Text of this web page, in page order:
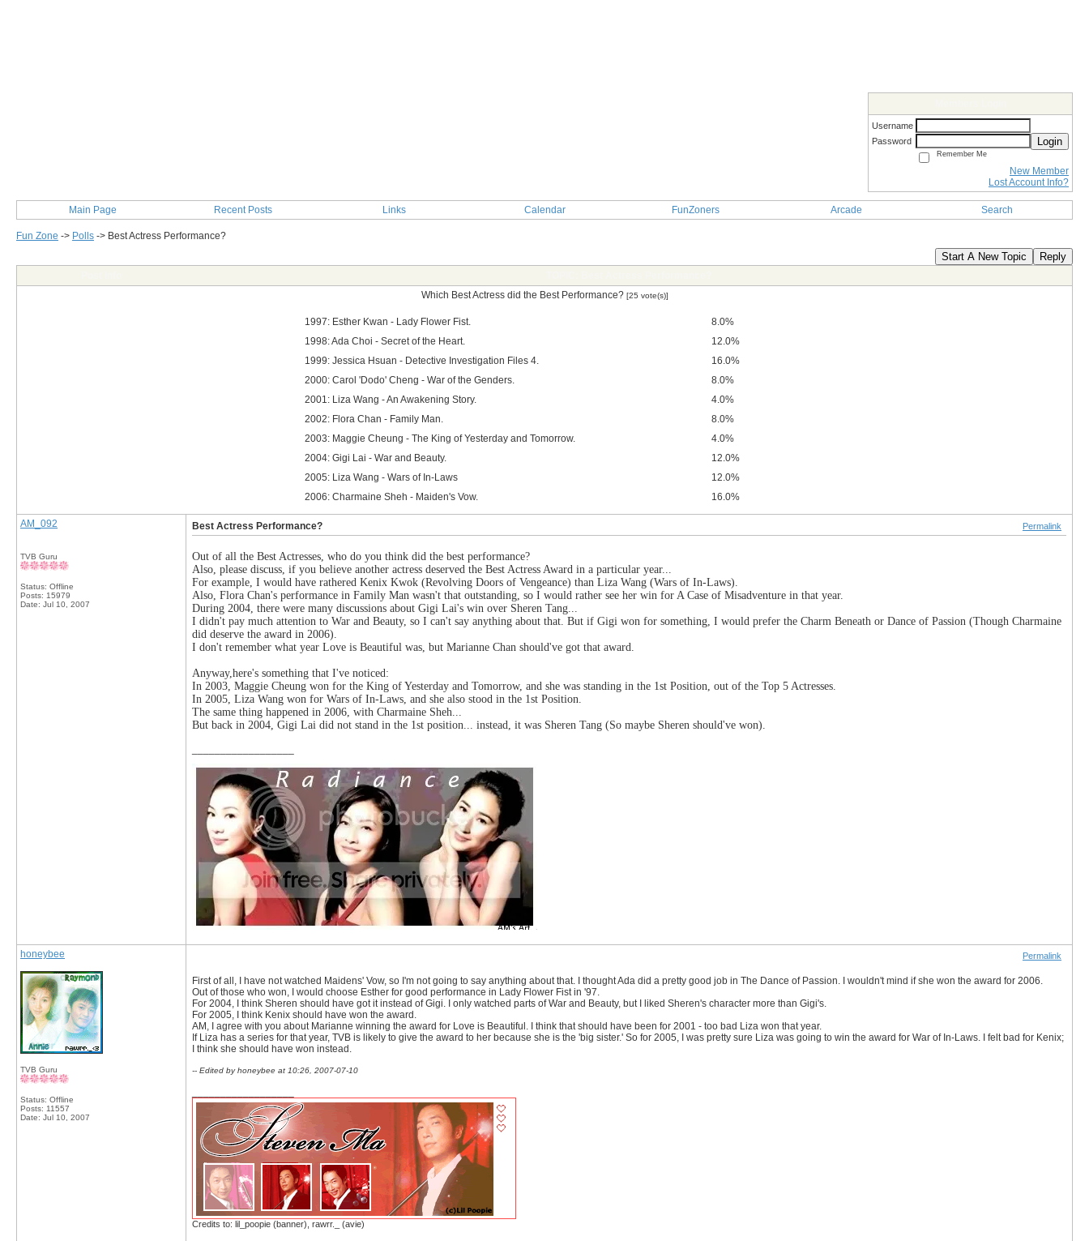
Username
Password
Login
Remember Me
New Member
Lost Account Info?
Main Page Recent Posts Links Calendar FunZoners Arcade Search
Fun Zone -> Polls -> Best Actress Performance?
Start A New Topic Reply
Which Best Actress did the Best Performance? [25 vote(s)]
1997: Esther Kwan - Lady Flower Fist.
8.0%
1998: Ada Choi - Secret of the Heart.
12.0%
1999: Jessica Hsuan - Detective Investigation Files 4.
16.0%
2000: Carol 'Dodo' Cheng - War of the Genders.
8.0%
2001: Liza Wang - An Awakening Story.
4.0%
2002: Flora Chan - Family Man.
8.0%
2003: Maggie Cheung - The King of Yesterday and Tomorrow.
4.0%
2004: Gigi Lai - War and Beauty.
12.0%
2005: Liza Wang - Wars of In-Laws
12.0%
2006: Charmaine Sheh - Maiden's Vow.
16.0%
AM_092
TVB Guru
Status: Offline
Posts: 15979
Date: Jul 10, 2007
Best Actress Performance? Permalink
Out of all the Best Actresses, who do you think did the best performance?
Also, please discuss, if you believe another actress deserved the Best Actress Award in a particular year...
For example, I would have rathered Kenix Kwok (Revolving Doors of Vengeance) than Liza Wang (Wars of In-Laws).
Also, Flora Chan's performance in Family Man wasn't that outstanding, so I would rather see her win for A Case of Misadventure in that year.
During 2004, there were many discussions about Gigi Lai's win over Sheren Tang...
I didn't pay much attention to War and Beauty, so I can't say anything about that. But if Gigi won for something, I would prefer the Charm Beneath or Dance of Passion (Though Charmaine
did deserve the award in 2006).
I don't remember what year Love is Beautiful was, but Marianne Chan should've got that award.
Anyway,here's something that I've noticed:
In 2003, Maggie Cheung won for the King of Yesterday and Tomorrow, and she was standing in the 1st Position, out of the Top 5 Actresses.
In 2005, Liza Wang won for Wars of In-Laws, and she also stood in the 1st Position.
The same thing happened in 2006, with Charmaine Sheh...
But back in 2004, Gigi Lai did not stand in the 1st position... instead, it was Sheren Tang (So maybe Sheren should've won).
honeybee
TVB Guru
Status: Offline
Posts: 11557
Date: Jul 10, 2007
Permalink
First of all, I have not watched Maidens' Vow, so I'm not going to say anything about that. I thought Ada did a pretty good job in The Dance of Passion. I wouldn't mind if she won the award for 2006.
Out of those who won, I would choose Esther for good performance in Lady Flower Fist in '97.
For 2004, I think Sheren should have got it instead of Gigi. I only watched parts of War and Beauty, but I liked Sheren's character more than Gigi's.
For 2005, I think Kenix should have won the award.
AM, I agree with you about Marianne winning the award for Love is Beautiful. I think that should have been for 2001 - too bad Liza won that year.
If Liza has a series for that year, TVB is likely to give the award to her because she is the 'big sister.' So for 2005, I was pretty sure Liza was going to win the award for War of In-Laws. I felt bad for Kenix;
I think she should have won instead.
-- Edited by honeybee at 10:26, 2007-07-10
Credits to: lil_poopie (banner), rawrr._ (avie)